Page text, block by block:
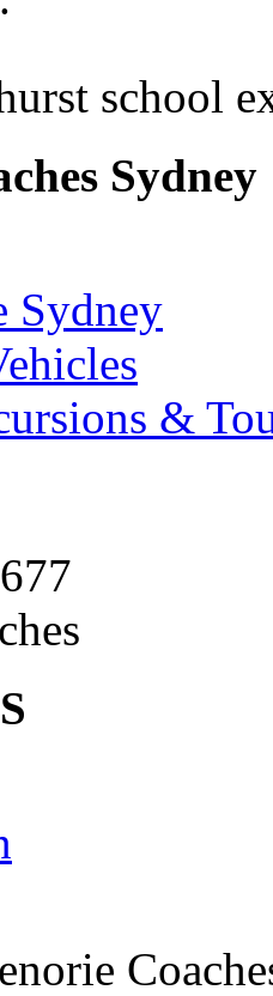
school
Sydney
Sydney
&